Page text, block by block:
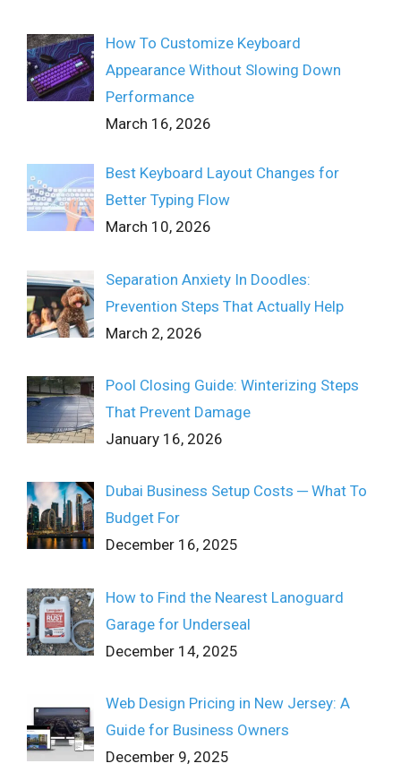
How To Customize Keyboard
Appearance Without Slowing Down
Performance
March 16, 2026
Best Keyboard Layout Changes for
Better Typing Flow
March 10, 2026
Separation Anxiety In Doodles:
Prevention Steps That Actually Help
March 2, 2026
Pool Closing Guide: Winterizing Steps
That Prevent Damage
January 16, 2026
Dubai Business Setup Costs ─ What To
Budget For
December 16, 2025
How to Find the Nearest Lanoguard
Garage for Underseal
December 14, 2025
Web Design Pricing in New Jersey: A
Guide for Business Owners
December 9, 2025